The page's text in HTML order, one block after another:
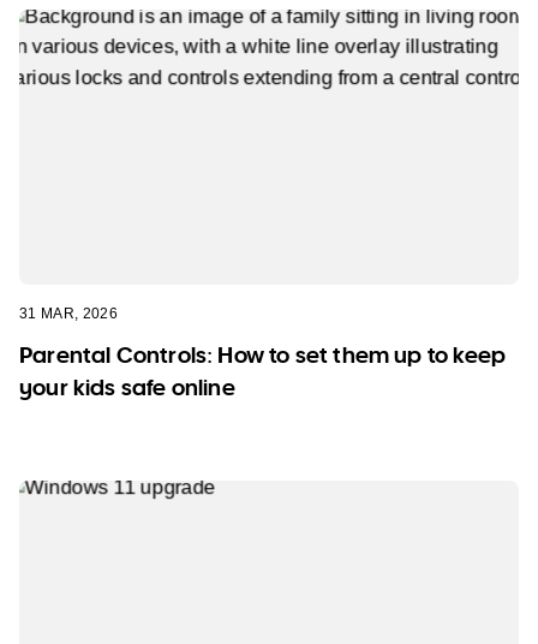
31 MAR, 2026
Parental Controls: How to set them up to keep
your kids safe online